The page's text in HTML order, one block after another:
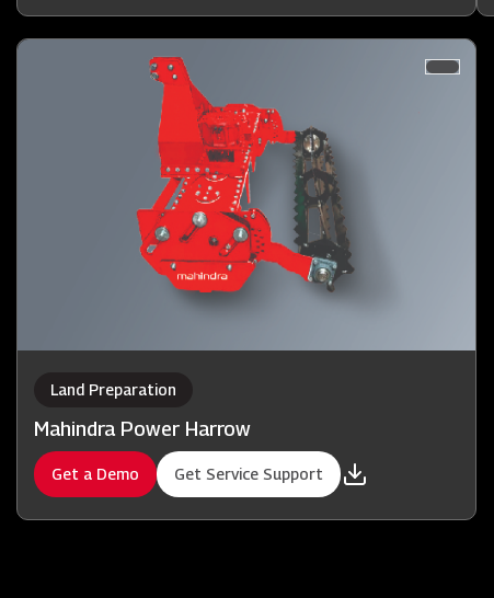
Land Preparation
Mahindra Power Harrow
Get a Demo Get Service Support